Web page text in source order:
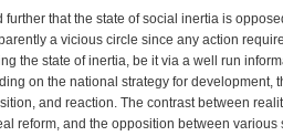
further that the state of social inertia is
a vicious circle since any action
the state of inertia, be it via a well run
on the national strategy for development,
and reaction. The contrast between
reform, and the opposition between